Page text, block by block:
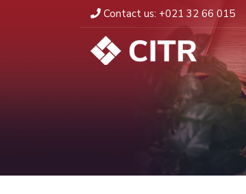
Contact us: +021 32 66 015